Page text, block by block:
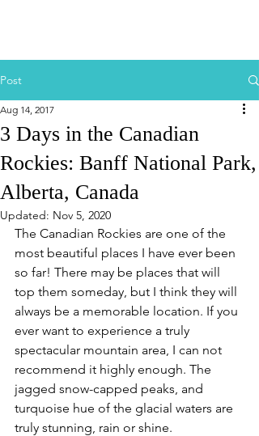
Post
3 Days in the Canadian
Rockies: Banff National Park,
Alberta, Canada
Aug 14, 2017
Updated: Nov 5, 2020
The Canadian Rockies are one of the
most beautiful places I have ever been
so far! There may be places that will
top them someday, but I think they will
always be a memorable location. If you
ever want to experience a truly
spectacular mountain area, I can not
recommend it highly enough. The
jagged snow-capped peaks, and
turquoise hue of the glacial waters are
truly stunning, rain or shine.